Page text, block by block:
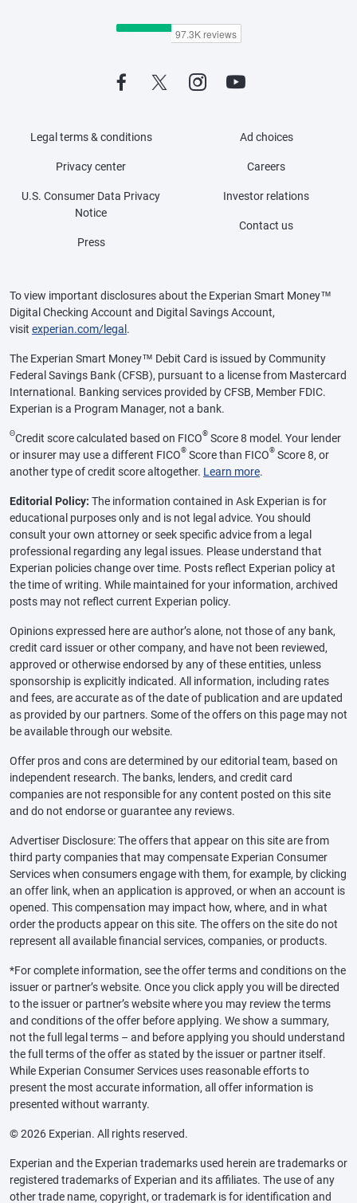
Legal terms & conditions
Privacy center
U.S. Consumer Data Privacy
Notice
Press
Ad choices
Careers
Investor relations
Contact us
To view important disclosures about the Experian Smart Money™
Digital Checking Account and Digital Savings Account,
visit experian.com/legal .
The Experian Smart Money™ Debit Card is issued by Community
Federal Savings Bank (CFSB), pursuant to a license from Mastercard
International. Banking services provided by CFSB, Member FDIC.
Experian is a Program Manager, not a bank.
ΘCredit score calculated based on FICO® Score 8 model. Your lender
or insurer may use a different FICO® Score than FICO® Score 8, or
another type of credit score altogether. Learn more.
Editorial Policy: The information contained in Ask Experian is for
educational purposes only and is not legal advice. You should
consult your own attorney or seek specific advice from a legal
professional regarding any legal issues. Please understand that
Experian policies change over time. Posts reflect Experian policy at
the time of writing. While maintained for your information, archived
posts may not reflect current Experian policy.
Opinions expressed here are author’s alone, not those of any bank,
credit card issuer or other company, and have not been reviewed,
approved or otherwise endorsed by any of these entities, unless
sponsorship is explicitly indicated. All information, including rates
and fees, are accurate as of the date of publication and are updated
as provided by our partners. Some of the offers on this page may not
be available through our website.
Offer pros and cons are determined by our editorial team, based on
independent research. The banks, lenders, and credit card
companies are not responsible for any content posted on this site
and do not endorse or guarantee any reviews.
Advertiser Disclosure: The offers that appear on this site are from
third party companies that may compensate Experian Consumer
Services when consumers engage with them, for example, by clicking
an offer link, when an application is approved, or when an account is
opened. This compensation may impact how, where, and in what
order the products appear on this site. The offers on the site do not
represent all available financial services, companies, or products.
*For complete information, see the offer terms and conditions on the
issuer or partner’s website. Once you click apply you will be directed
to the issuer or partner’s website where you may review the terms
and conditions of the offer before applying. We show a summary,
not the full legal terms – and before applying you should understand
the full terms of the offer as stated by the issuer or partner itself.
While Experian Consumer Services uses reasonable efforts to
present the most accurate information, all offer information is
presented without warranty.
© 2026 Experian. All rights reserved.
Experian and the Experian trademarks used herein are trademarks or
registered trademarks of Experian and its affiliates. The use of any
other trade name, copyright, or trademark is for identification and